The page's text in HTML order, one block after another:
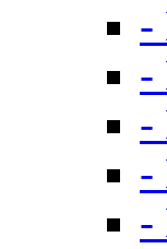
-
-
-
-
-